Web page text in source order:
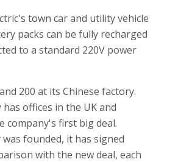
town car and utility vehicle
packs can be fully recharged
to a standard 220V power
200 at its Chinese factory.
offices in the UK and
company's first big deal.
founded, it has signed
with the new deal, each